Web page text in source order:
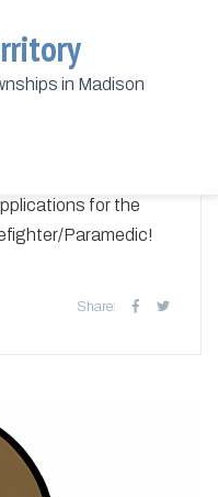
in Madison
/
for the
Paramedic!
Share: